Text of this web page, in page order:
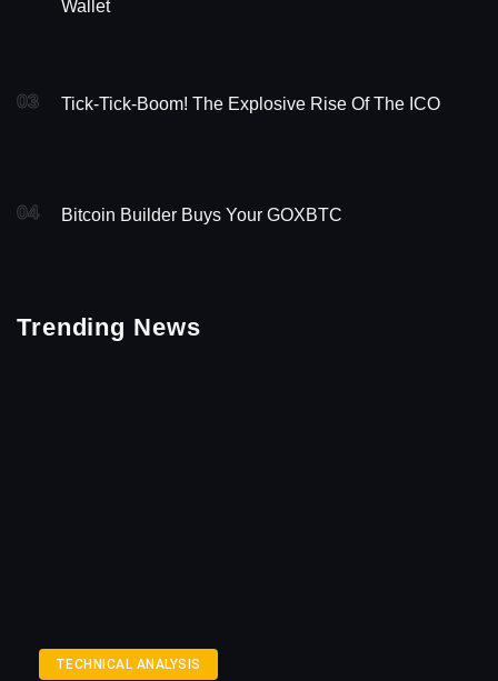
Wallet
03 Tick-Tick-Boom! The Explosive Rise Of The ICO
04 Bitcoin Builder Buys Your GOXBTC
Trending News
TECHNICAL ANALYSIS